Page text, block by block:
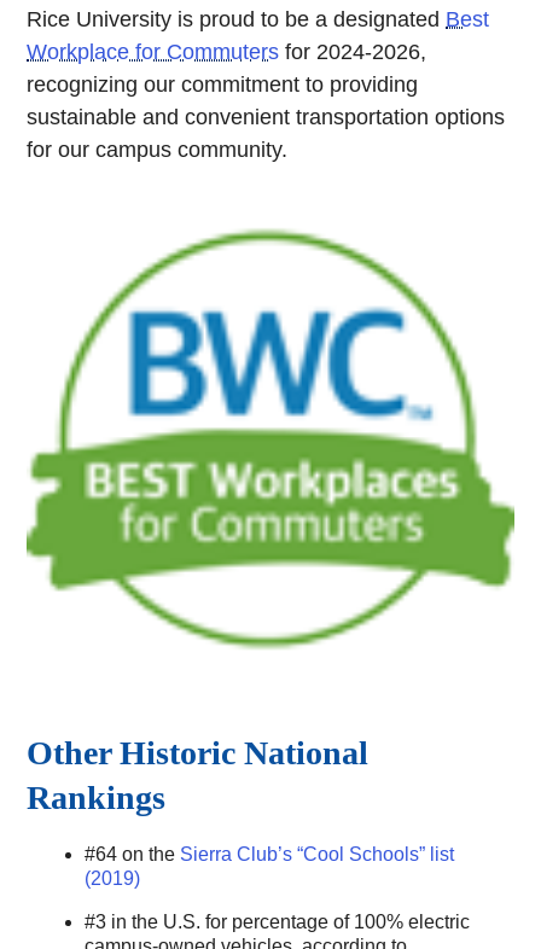
Rice University is proud to be a designated Best
Workplace for Commuters for 2024-2026,
recognizing our commitment to providing
sustainable and convenient transportation options
for our campus community.
Other Historic National
Rankings
#64 on the Sierra Club’s “Cool Schools” list
(2019)
#3 in the U.S. for percentage of 100% electric